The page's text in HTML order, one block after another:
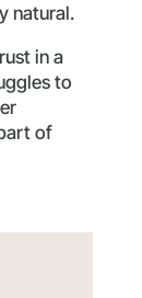
natural.
in a
to
of